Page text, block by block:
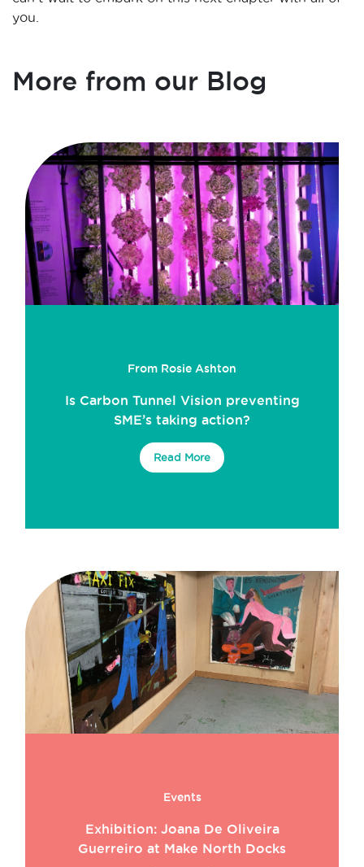
you.
More from our Blog
From Rosie Ashton
Is Carbon Tunnel Vision preventing
SME’s taking action?
Read More
Events
Exhibition: Joana De Oliveira
Guerreiro at Make North Docks